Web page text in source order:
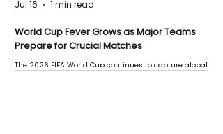
World Cup Fever Grows as Major Teams
Prepare for Crucial Matches
The 2026 FIFA World Cup continues to capture global
Jul 16 1 min read